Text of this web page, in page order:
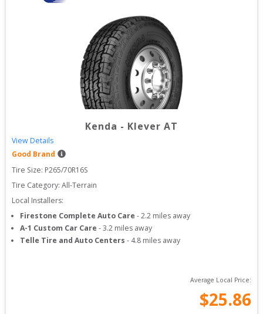
Kenda - Klever AT
View Details
Good Brand
Tire Size: P265/70R16S
Tire Category: All-Terrain
Local Installers:
Firestone Complete Auto Care -2.2 miles away
A-1 Custom Car Care -3.2 miles away
Telle Tire and Auto Centers - 4.8 miles away
Average Local Price:
$25.86